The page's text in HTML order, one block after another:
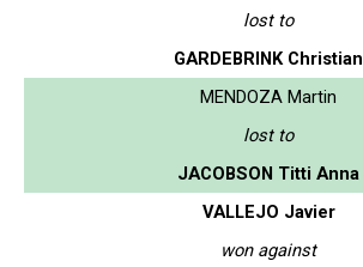
lost to
GARDEBRINK Christian
MENDOZA Martin
lost to
JACOBSON Titti Anna
VALLEJO Javier
won against